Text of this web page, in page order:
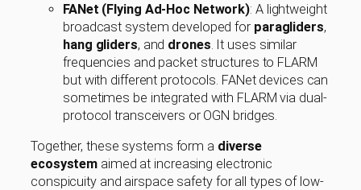
FANet (Flying Ad-Hoc Network): A lightweight
broadcast system developed for paragliders,
hang gliders, and drones . It uses similar
frequencies and packet structures to FLARM
but with different protocols. FANet devices can
sometimes be integrated with FLARM via dual-
protocol transceivers or OGN bridges.
Together, these systems form a diverse
ecosystem aimed at increasing electronic
conspicuity and airspace safety for all types of low-